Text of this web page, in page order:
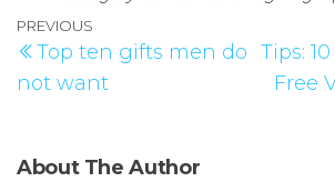
PREVIOUS
Top ten gifts men do
not want
Tips:
Free
About The Author